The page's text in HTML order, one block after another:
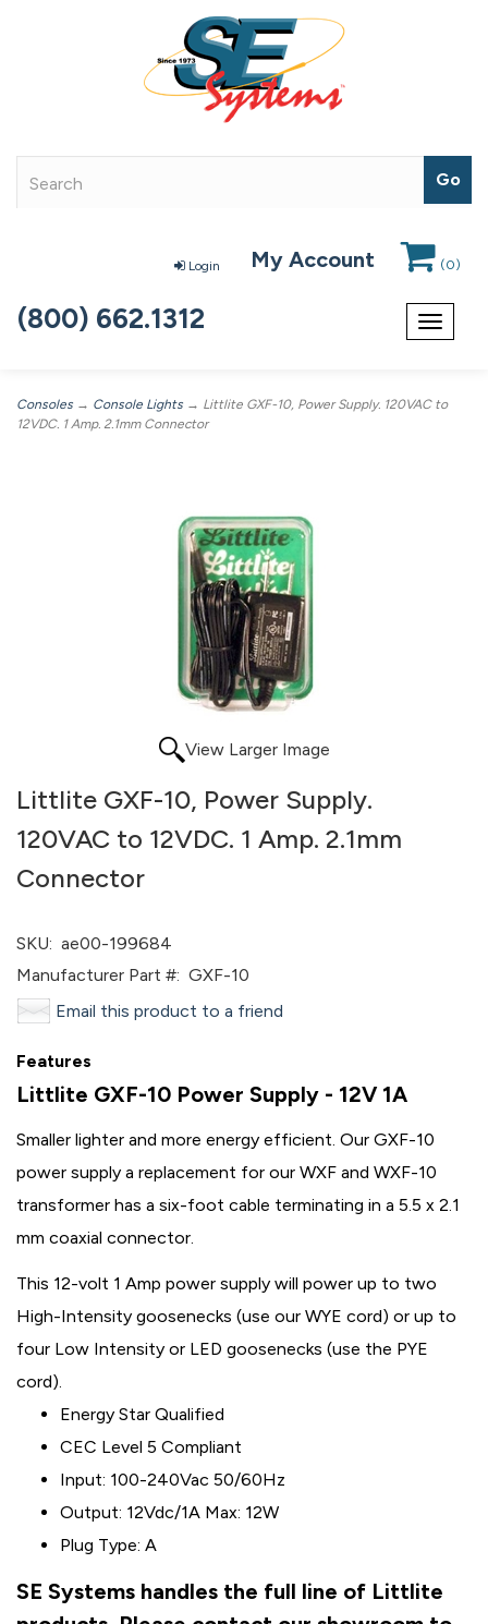
Login My Account (0)
Toggle
(800) 662.1312
Consoles → Console Lights → Littlite GXF-10, Power Supply. 120VAC to
12VDC. 1 Amp. 2.1mm Connector
View Larger Image
Littlite GXF-10, Power Supply.
120VAC to 12VDC. 1 Amp. 2.1mm
Connector
SKU: ae00-199684
Manufacturer Part #: GXF-10
Email this product to a friend
Features
Littlite GXF-10 Power Supply - 12V 1A
Smaller lighter and more energy efficient. Our GXF-10
power supply a replacement for our WXF and WXF-10
transformer has a six-foot cable terminating in a 5.5 x 2.1
mm coaxial connector.
This 12-volt 1 Amp power supply will power up to two
High-Intensity goosenecks (use our WYE cord) or up to
four Low Intensity or LED goosenecks (use the PYE
cord).
Energy Star Qualified
CEC Level 5 Compliant
Input: 100-240Vac 50/60Hz
Output: 12Vdc/1A Max: 12W
Plug Type: A
SE Systems handles the full line of Littlite